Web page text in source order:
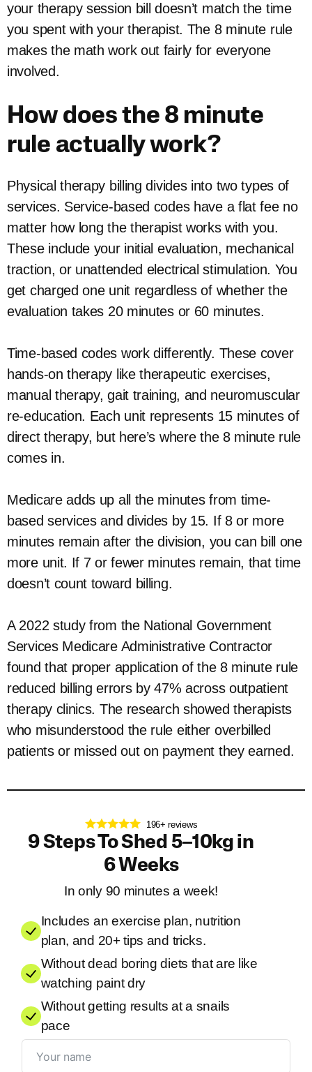
your therapy session bill doesn’t match the time
you spent with your therapist. The 8 minute rule
makes the math work out fairly for everyone
involved.
How does the 8 minute
rule actually work?
Physical therapy billing divides into two types of
services. Service-based codes have a flat fee no
matter how long the therapist works with you.
These include your initial evaluation, mechanical
traction, or unattended electrical stimulation. You
get charged one unit regardless of whether the
evaluation takes 20 minutes or 60 minutes.
Time-based codes work differently. These cover
hands-on therapy like therapeutic exercises,
manual therapy, gait training, and neuromuscular
re-education. Each unit represents 15 minutes of
direct therapy, but here’s where the 8 minute rule
comes in.
Medicare adds up all the minutes from time-
based services and divides by 15. If 8 or more
minutes remain after the division, you can bill one
more unit. If 7 or fewer minutes remain, that time
doesn’t count toward billing.
A 2022 study from the National Government
Services Medicare Administrative Contractor
found that proper application of the 8 minute rule
reduced billing errors by 47% across outpatient
therapy clinics. The research showed therapists
who misunderstood the rule either overbilled
patients or missed out on payment they earned.
196+ reviews
9 Steps To Shed 5–10kg in
6 Weeks
In only 90 minutes a week!
Includes an exercise plan, nutrition
plan, and 20+ tips and tricks.
Without dead boring diets that are like
watching paint dry
Without getting results at a snails
pace